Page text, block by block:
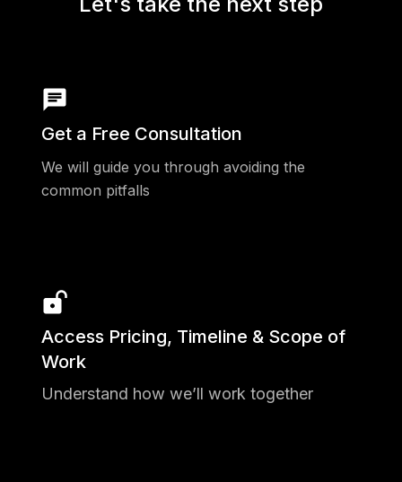
Get a Free Consultation
We will guide you through avoiding the
common pitfalls
Access Pricing, Timeline & Scope of
Work
Understand how we’ll work together